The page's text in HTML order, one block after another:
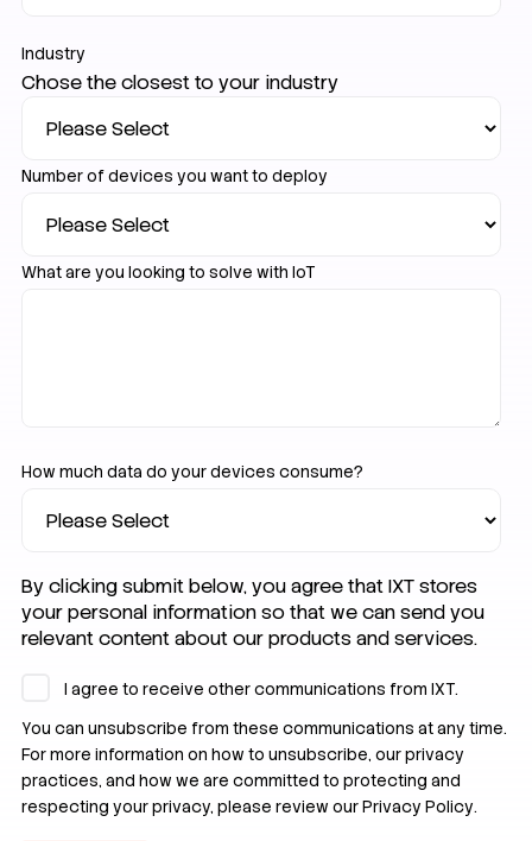
Industry
Chose the closest to your industry
Number of devices you want to deploy
What are you looking to solve with IoT
How much data do your devices consume?
By clicking submit below, you agree that IXT stores
your personal information so that we can send you
relevant content about our products and services.
I agree to receive other communications from IXT.
You can unsubscribe from these communications at any time.
For more information on how to unsubscribe, our privacy
practices, and how we are committed to protecting and
respecting your privacy, please review ourPrivacy Policy.